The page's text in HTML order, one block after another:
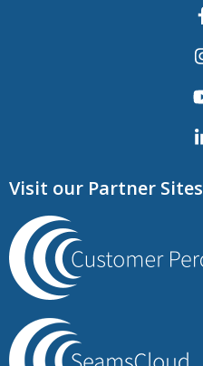
Visit our Partner Sites